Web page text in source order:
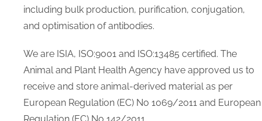
EV Separation and Isolation
Lumen Labelling kit
Human Products
Human AB Serum
Transport Media
including bulk production, purification, conjugation,
and optimisation of antibodies.
We are ISIA, ISO:9001 and ISO:13485 certified. The
Animal and Plant Health Agency have approved us to
receive and store animal-derived material as per
European Regulation (EC) No 1069/2011 and European